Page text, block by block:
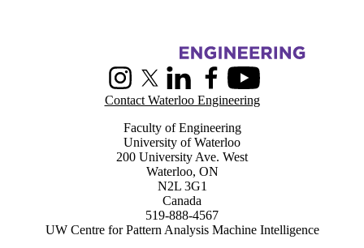
Information about Centre for Pattern Analysis and Machine
InstagramX (formerly Twitter)
LinkedInFacebookYoutube
Contact Waterloo Engineering
Faculty of Engineering
University of Waterloo
200 University Ave. West
Waterloo, ON
N2L 3G1
Canada
519-888-4567
UW Centre for Pattern Analysis Machine Intelligence